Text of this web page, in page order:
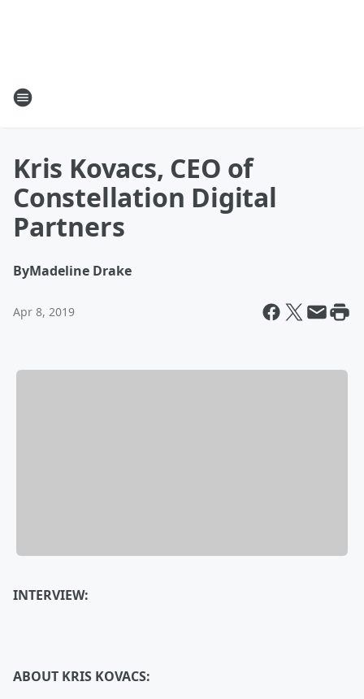
Kris Kovacs, CEO of
Constellation Digital
Partners
ByMadeline Drake
Apr 8, 2019
INTERVIEW:
ABOUT KRIS KOVACS: